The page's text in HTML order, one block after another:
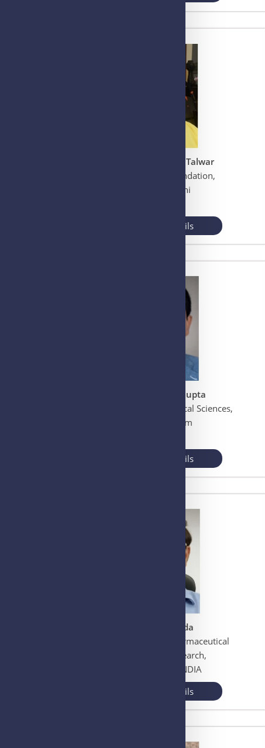
Prof. Gursaran Pran Talwar
Talwar Research Foundation,
New Delhi, Delhi
View More Details
Prof. Subhash C. Gupta
All India Institute of Medical Sciences,
Guwahati, Assam
View More Details
Prof. Dulal Panda
National Institute of Pharmaceutical
Education and Research,
Mohali, Punjab, INDIA
View More Details